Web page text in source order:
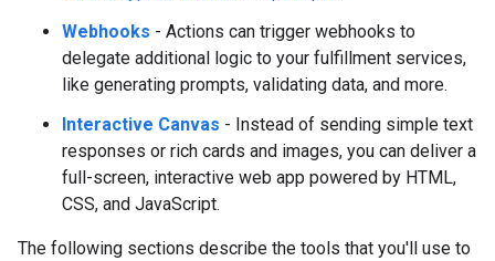
Webhooks - Actions can trigger webhooks to
delegate additional logic to your fulfillment services,
like generating prompts, validating data, and more.
Interactive Canvas - Instead of sending simple text
responses or rich cards and images, you can deliver a
full-screen, interactive web app powered by HTML,
CSS, and JavaScript.
The following sections describe the tools that you'll use to